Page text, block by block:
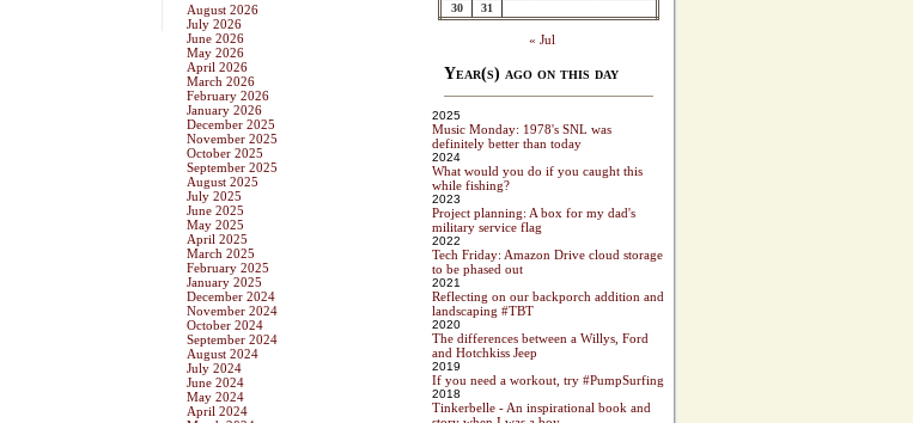
August 2026
July 2026
June 2026
May 2026
April 2026
March 2026
February 2026
January 2026
December 2025
November 2025
October 2025
September 2025
August 2025
July 2025
June 2025
May 2025
April 2025
March 2025
February 2025
January 2025
December 2024
November 2024
October 2024
September 2024
August 2024
July 2024
June 2024
May 2024
April 2024
30
31
« Jul
Year(s) ago on this day
2025
Music Monday: 1978's SNL was
definitely better than today
2024
What would you do if you caught this
while fishing?
2023
Project planning: A box for my dad's
military service flag
2022
Tech Friday: Amazon Drive cloud storage
to be phased out
2021
Reflecting on our backporch addition and
landscaping #TBT
2020
The differences between a Willys, Ford
and Hotchkiss Jeep
2019
If you need a workout, try #PumpSurfing
2018
Tinkerbelle - An inspirational book and